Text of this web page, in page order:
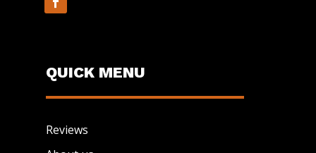
QUICK MENU
Reviews